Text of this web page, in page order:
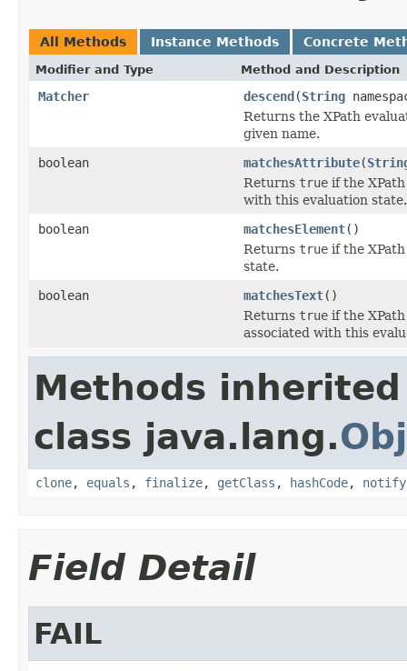
All Methods Instance Methods Concrete
Modifier and Type Method and Description
Matcher descend(String
Returns the XPath
given name.
boolean
matchesAttribute(
Returns true if the
with this evaluation state.
boolean
matchesElement()
Returns true if the
state.
boolean
matchesText()
Returns true if the
associated with this
Methods
class java.lang.
clone, equals , finalize, getClass , hashCode, notify
Field Detail
FAIL